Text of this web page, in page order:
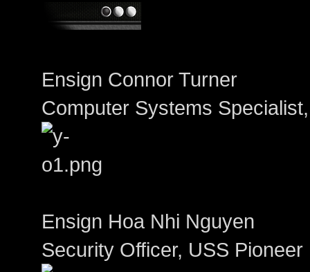
Ensign Connor Turner
Computer Systems
Ensign Hoa Nhi Nguyen
Security Officer, USS Pioneer